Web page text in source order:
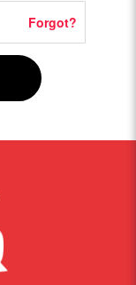
Forgot?